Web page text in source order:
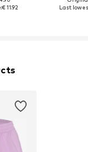
€ 11.92
Last